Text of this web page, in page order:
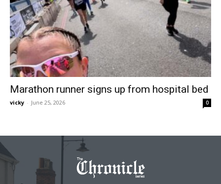
Marathon runner signs up from hospital bed
vicky - June 25, 2026 0